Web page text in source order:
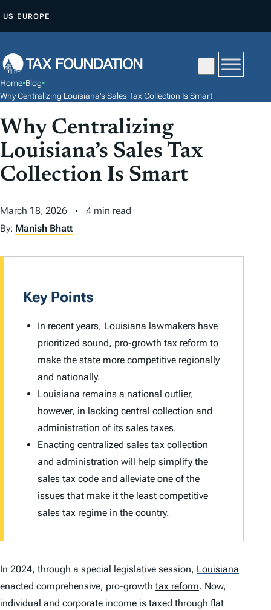
P
O
O
N
T
E
T
US EUROPE
Home•Blog•
Why Centralizing Louisiana’s Sales Tax Collection Is Smart
Why Centralizing
Louisiana’s Sales Tax
Collection Is Smart
March 18, 2026
4 min read
By: Manish Bhatt
Key Points
In recent years, Louisiana lawmakers have
prioritized sound, pro-growth tax reform to
make the state more competitive regionally
and nationally.
Louisiana remains a national outlier,
however, in lacking central collection and
administration of its sales taxes.
Enacting centralized sales tax collection
and administration will help simplify the
sales tax code and alleviate one of the
issues that make it the least competitive
sales tax regime in the country.
In 2024, through a special legislative session, Louisiana
enacted comprehensive, pro-growth tax reform. Now,
individual and corporate income is taxed through flat